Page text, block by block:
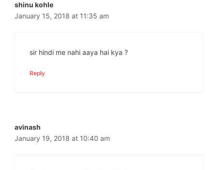
shinu kohle
January 15, 2018 at 11:35 am
sir hindi me nahi aaya hai kya ?
Reply
avinash
January 19, 2018 at 10:40 am